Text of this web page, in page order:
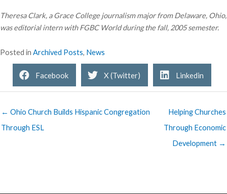
Theresa Clark, a Grace College journalism major from Delaware, Ohio,
was editorial intern with FGBC World during the fall, 2005 semester.
Posted in Archived Posts, News
Facebook X (Twitter) Linkedin
← Ohio Church Builds Hispanic Congregation
Through ESL
Helping Churches
Through Economic
Development →